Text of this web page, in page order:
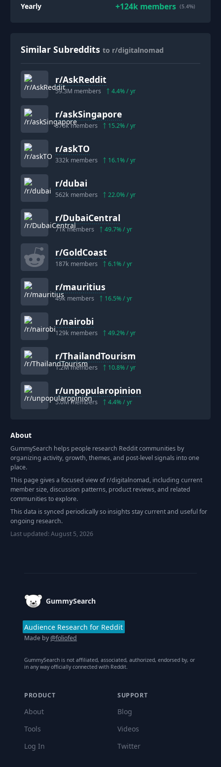
Yearly +124k members (5.4%)
Similar Subreddits to r/digitalnomad
r/AskReddit
59.3M members 4.4% / yr
r/askSingapore
376kmembers 15.2% / yr
r/askTO
332k members 16.1% / yr
r/dubai
562k members 22.0% / yr
r/DubaiCentral
71kmembers 49.7% / yr
r/GoldCoast
187k members 6.1% / yr
r/mauritius
49k members 16.5% / yr
r/nairobi
129k members 49.2% / yr
r/ThailandTourism
1.2Mmembers 10.8% / yr
r/unpopularopinion
5.0Mmembers 4.4% / yr
About
GummySearch helps people research Reddit communities by
organizing activity, growth, themes, and post-level signals into one
place.
This page gives a focused view of r/digitalnomad, including current
member size, discussion patterns, product reviews, and related
communities to explore.
This data is synced periodically so insights stay current and useful for
ongoing research.
Last updated:August 5, 2026
GummySearch
Audience Research for Reddit
Made by@foliofed
GummySearch is not affiliated, associated, authorized, endorsed by, or
in any way officially connected with Reddit.
PRODUCT
About
Tools
Log In
SUPPORT
Blog
Videos
Twitter